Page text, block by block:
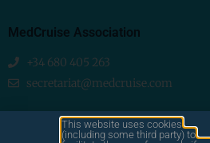
MedCruise Association
+34 680 405 263
secretariat@medcruise.com
We are social!This website uses cookies
(including some third party) to